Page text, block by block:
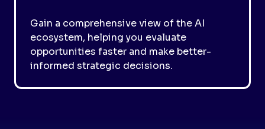
Gain a comprehensive view of the AI
ecosystem, helping you evaluate
opportunities faster and make better-
informed strategic decisions.